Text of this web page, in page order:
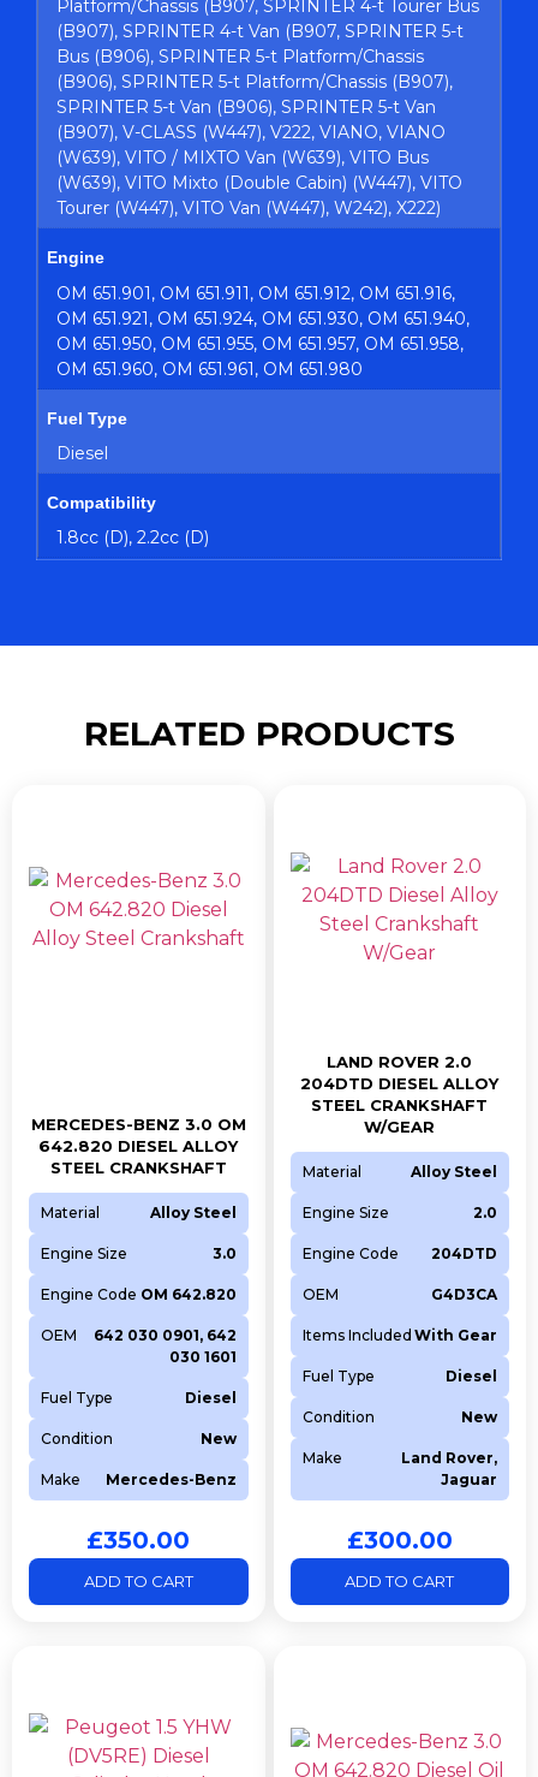
Platform/Chassis (B907, SPRINTER 4-t Tourer Bus
(B907), SPRINTER 4-t Van (B907, SPRINTER 5-t
Bus (B906), SPRINTER 5-t Platform/Chassis
(B906), SPRINTER 5-t Platform/Chassis (B907),
SPRINTER 5-t Van (B906), SPRINTER 5-t Van
(B907), V-CLASS (W447), V222, VIANO, VIANO
(W639), VITO / MIXTO Van (W639), VITO Bus
(W639), VITO Mixto (Double Cabin) (W447), VITO
Tourer (W447), VITO Van (W447), W242), X222)
Engine
OM 651.901, OM 651.911, OM 651.912, OM 651.916,
OM 651.921, OM 651.924, OM 651.930, OM 651.940,
OM 651.950, OM 651.955, OM 651.957, OM 651.958,
OM 651.960, OM 651.961, OM 651.980
Fuel Type
Diesel
Compatibility
1.8cc (D), 2.2cc (D)
RELATED PRODUCTS
MERCEDES-BENZ 3.0 OM
642.820 DIESEL ALLOY
STEEL CRANKSHAFT
Material Alloy Steel
Engine Size 3.0
Engine Code OM 642.820
OEM
642 030 0901, 642
030 1601
Fuel Type Diesel
Condition New
Make Mercedes-Benz
£350.00
ADD TO CART
LAND ROVER 2.0
204DTD DIESEL ALLOY
STEEL CRANKSHAFT
W/GEAR
Material Alloy Steel
Engine Size 2.0
Engine Code 204DTD
OEM G4D3CA
Items Included With Gear
Fuel Type Diesel
Condition New
Make
Land Rover,
Jaguar
£300.00
ADD TO CART